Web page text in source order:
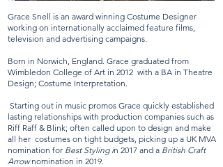
Grace Snell is an award winning Costume Designer
working on internationally acclaimed feature films,
television and advertising campaigns.
Born in Norwich, England. Grace graduated from
Wimbledon College of Art in 2012 with a BA in Theatre
Design; Costume Interpretation.
Starting out in music promos Grace quickly established
lasting relationships with production companies such as
Riff Raff & Blink; often called upon to design and make
all her costumes on tight budgets, picking up a UK MVA
nomination for Best Styling in 2017 and a British Craft
Arrownomination in 2019.